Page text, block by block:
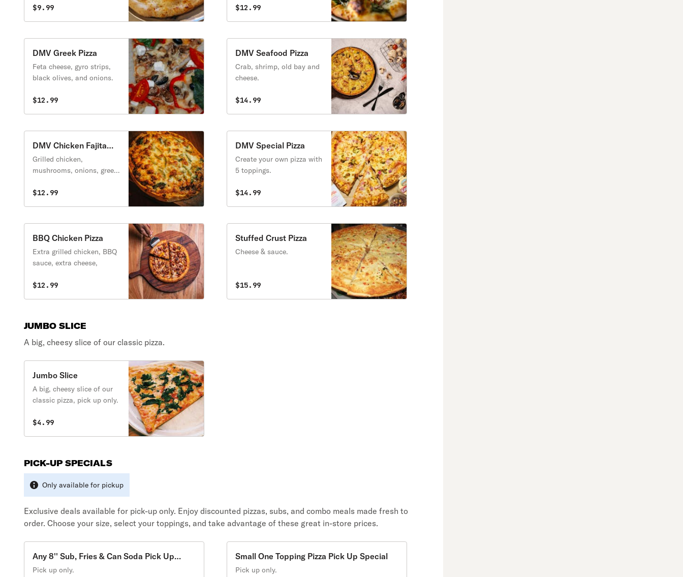
Topped with a special
cheeses, along with fresh
parsley and extra cheese.
$9.99
sliced tomatoes and
$12.99
DMV Greek Pizza
Feta cheese, gyro strips,
black olives, and onions.
$12.99
DMV Seafood Pizza
Crab, shrimp, old bay and
cheese.
$14.99
DMV Chicken Fajita
Pizza
Grilled chicken,
mushrooms, onions, green
$12.99
DMV Special Pizza
Create your own pizza with
5 toppings.
$14.99
BBQ Chicken Pizza
Extra grilled chicken, BBQ
sauce, extra cheese,
$12.99
Stuffed Crust Pizza
Cheese & sauce.
$15.99
JUMBO SLICE
A big, cheesy slice of our classic pizza.
Jumbo Slice
A big, cheesy slice of our
classic pizza, pick up only.
$4.99
PICK-UP SPECIALS
Only available for pickup
Exclusive deals available for pick-up only. Enjoy discounted pizzas, subs, and combo meals made fresh to
order. Choose your size, select your toppings, and take advantage of these great in-store prices.
Any 8'' Sub, Fries & Can Soda Pick Up
Special
Pick up only.
Small One Topping Pizza Pick Up Special
Pick up only.